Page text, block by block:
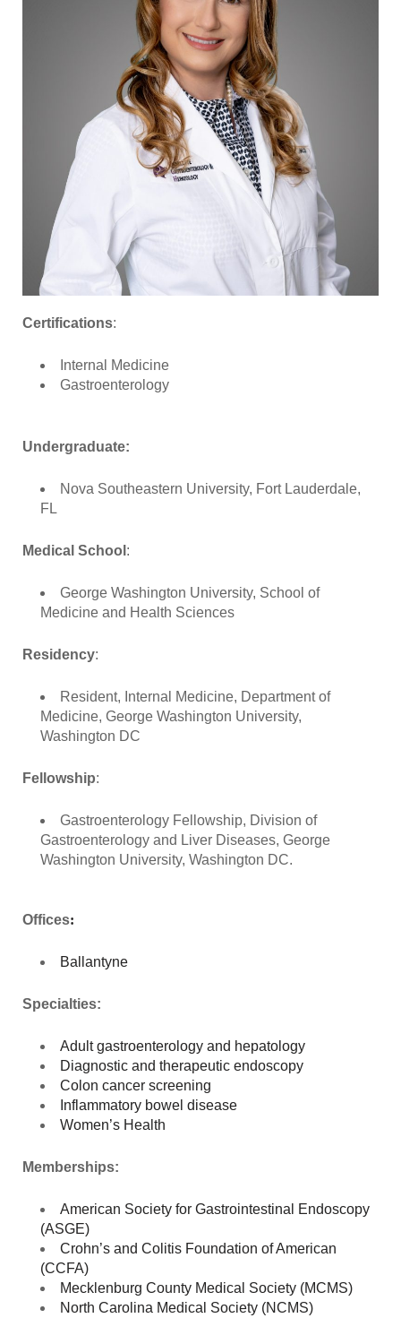
Certifications:
Internal Medicine
Gastroenterology
Undergraduate:
Nova Southeastern University, Fort Lauderdale,
FL
Medical School :
George Washington University, School of
Medicine and Health Sciences
Residency:
Resident, Internal Medicine, Department of
Medicine, George Washington University,
Washington DC
Fellowship:
Gastroenterology Fellowship, Division of
Gastroenterology and Liver Diseases, George
Washington University, Washington DC.
Offices:
Ballantyne
Specialties:
Adult gastroenterology and hepatology
Diagnostic and therapeutic endoscopy
Colon cancer screening
Inflammatory bowel disease
Women’s Health
Memberships:
American Society for Gastrointestinal Endoscopy
(ASGE)
Crohn’s and Colitis Foundation of American
(CCFA)
Mecklenburg County Medical Society (MCMS)
North Carolina Medical Society (NCMS)